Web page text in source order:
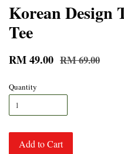
Korean Design
Tee
RM 49.00 RM 69.00
Quantity
Add to Cart